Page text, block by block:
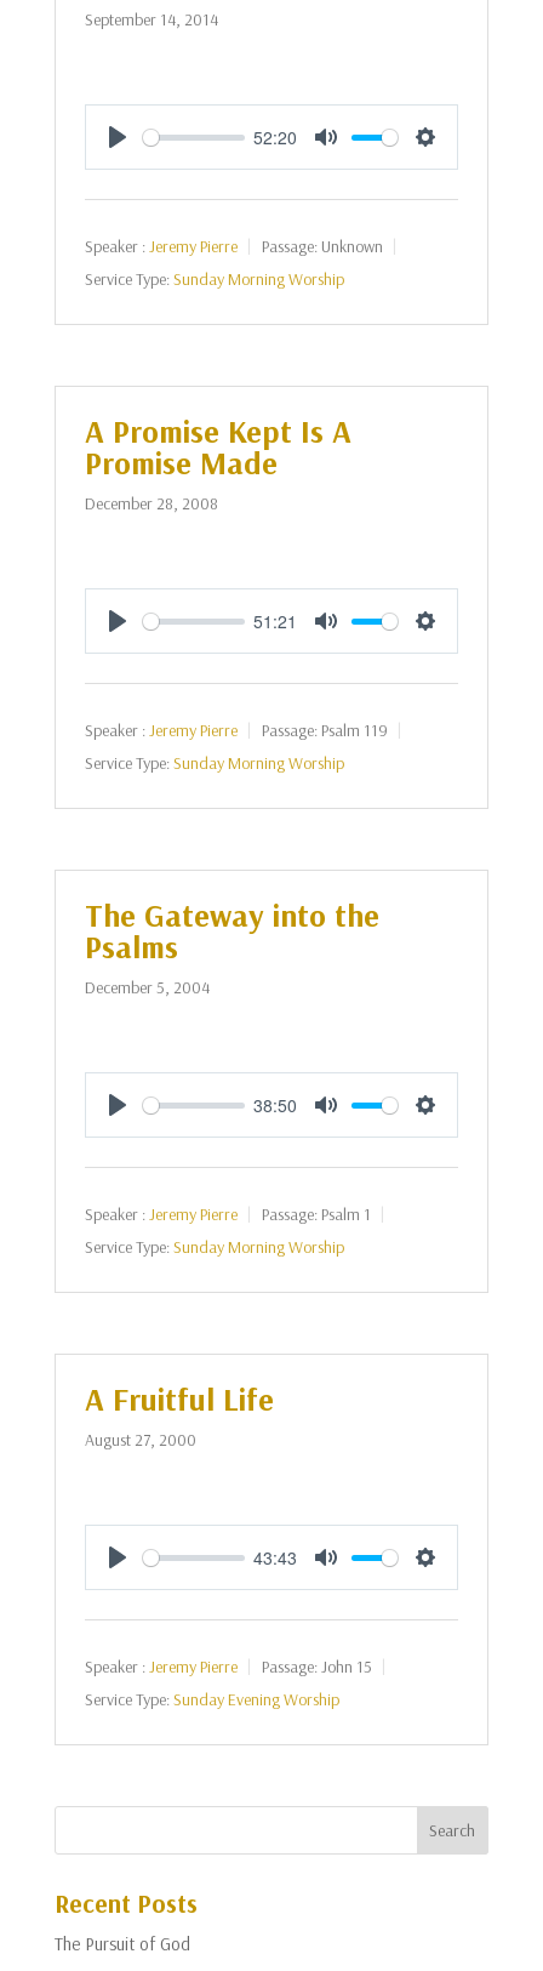
September 14, 2014
Play
52:20
Mute Settings
Speaker :Jeremy Pierre Passage: Unknown
Service Type:Sunday Morning Worship
A Promise Kept Is A
Promise Made
December 28, 2008
Play
51:21
Mute Settings
Speaker :Jeremy Pierre Passage: Psalm 119
Service Type:Sunday Morning Worship
The Gateway into the
Psalms
December 5, 2004
Play
38:50
Mute Settings
Speaker :Jeremy Pierre Passage: Psalm 1
Service Type:Sunday Morning Worship
A Fruitful Life
August 27, 2000
Play
43:43
Mute Settings
Speaker :Jeremy Pierre Passage:John 15
Service Type:Sunday Evening Worship
Recent Posts
The Pursuit of God